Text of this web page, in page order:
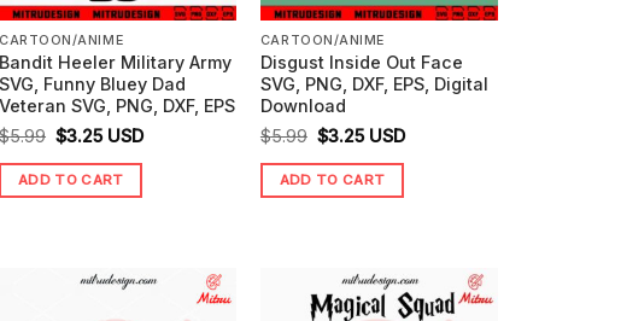
CARTOON/ANIME
Bandit Heeler Military Army
SVG, Funny Bluey Dad
Veteran SVG, PNG, DXF, EPS
$5.99 Original
price
was:
$3.25Current
price
is:
USD
ADD TO CART
CARTOON/ANIME
Disgust Inside Out Face
SVG, PNG, DXF, EPS, Digital
Download
$5.99 Original
price
was:
$3.25Current
price
is:
USD
ADD TO CART